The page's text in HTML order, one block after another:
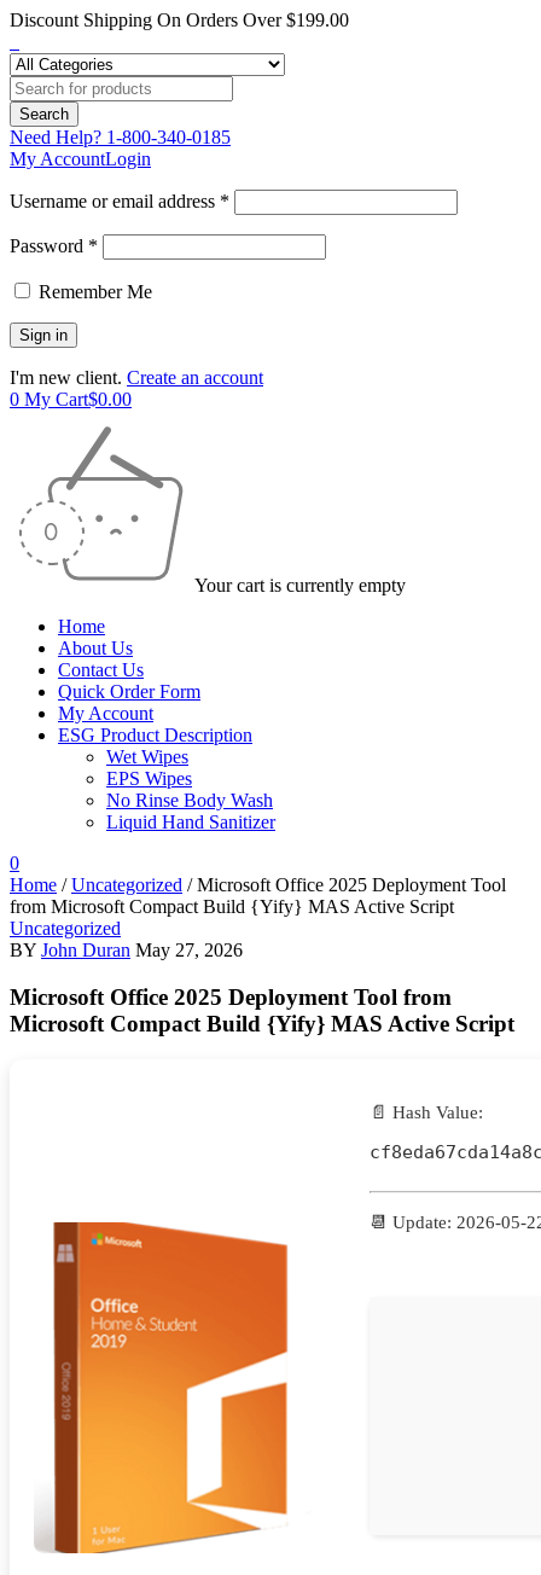
Discount Shipping On Orders Over $199.00
Need Help? 1-800-340-0185
My AccountLogin
Username or email address *
Password *
Remember Me
I'm new client. Create an account
0 My Cart$0.00
Your cart is currently empty
Home
About Us
Contact Us
Quick Order Form
My Account
ESG Product Description
Wet Wipes
EPS Wipes
No Rinse Body Wash
Liquid Hand Sanitizer
0
Home / Uncategorized / Microsoft Office 2025 Deployment Tool
from Microsoft Compact Build {Yify} MAS Active Script
Uncategorized
BY John Duran May 27, 2026
Microsoft Office 2025 Deployment Tool from
Microsoft Compact Build {Yify} MAS Active Script
📄 Hash Value:
📆 Update: 2026-05-